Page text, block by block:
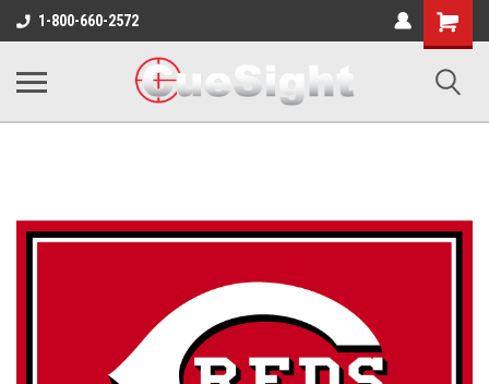
1-800-660-2572
Shopping
Cart